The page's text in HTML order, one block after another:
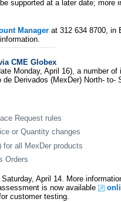
supported at a later date; more
Manager at 312 634 8700, in
CME Globex
Monday, April 16), a number
Derivados (MexDer) North- to-
Request rules
or Quantity changes
all MexDer products
Orders
April 14. More
is now available
customer testing.